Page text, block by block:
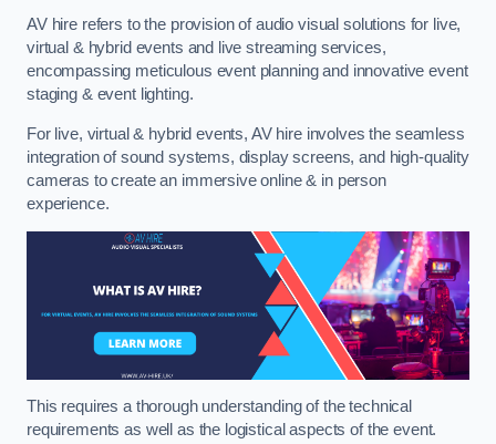
AV hire refers to the provision of audio visual solutions for live,
virtual & hybrid events and live streaming services,
encompassing meticulous event planning and innovative event
staging & event lighting.
For live, virtual & hybrid events, AV hire involves the seamless
integration of sound systems, display screens, and high-quality
cameras to create an immersive online & in person
experience.
This requires a thorough understanding of the technical
requirements as well as the logistical aspects of the event.